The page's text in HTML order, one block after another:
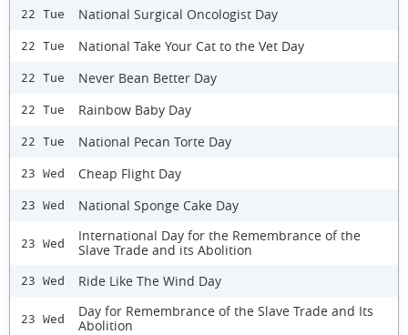
22 Tue National Surgical Oncologist Day
22 Tue National Take Your Cat to the Vet Day
22 Tue Never Bean Better Day
22 Tue Rainbow Baby Day
22 Tue National Pecan Torte Day
23 Wed Cheap Flight Day
23 Wed National Sponge Cake Day
23 Wed
International Day for the Remembrance of the
Slave Trade and its Abolition
23 Wed Ride Like The Wind Day
23 Wed
Day for Remembrance of the Slave Trade and Its
Abolition